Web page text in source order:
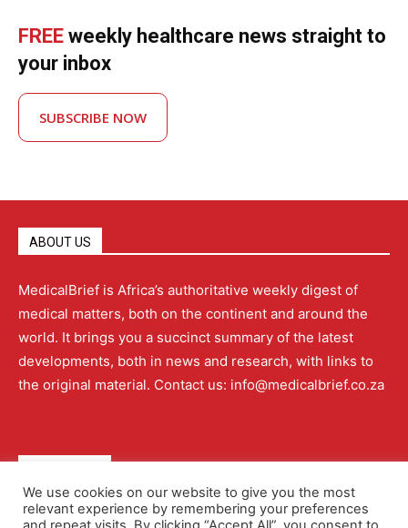
FREE weekly healthcare news straight to
your inbox
SUBSCRIBE NOW
ABOUT US
MedicalBrief is Africa’s authoritative weekly digest of
medical matters, both on the continent and around the
world. It brings you a succinct summary of the latest
developments, both in news and research, with links to
the original material. Contact us: info@medicalbrief.co.za
About Advertising Contact Us Editorial Policy
We use cookies on our website to give you the most
relevant experience by remembering your preferences